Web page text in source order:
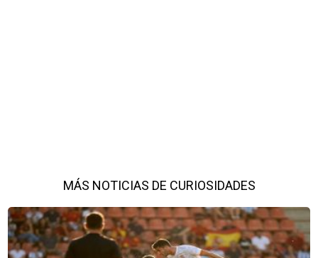
MÁS NOTICIAS DE CURIOSIDADES